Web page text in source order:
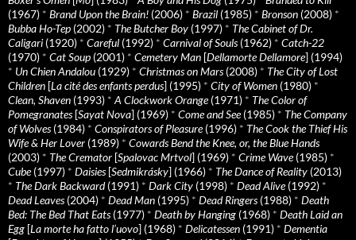
(1967) * Brand Upon the Brain! (2006) * Brazil (1985) * Bronson (2008) *
Bubba Ho-Tep (2002) * The Butcher Boy (1997) * The Cabinet of Dr.
Caligari (1920) * Careful (1992) * Carnival of Souls(1962) * Catch-22
(1970) * Cat Soup (2001) * Cemetery Man [Dellamorte Dellamore] (1994)
* Un Chien Andalou (1929) * Christmas on Mars(2008) * The City of Lost
Children [La cité des enfants perdus] (1995) * City of Women (1980) *
Clean, Shaven (1993) * A Clockwork Orange(1971) * The Color of
Pomegranates[Sayat Nova] (1969) * Come and See(1985) * The Company
of Wolves(1984) * Conspirators of Pleasure(1996) * The Cook the Thief His
Wife & Her Lover (1989) * Cowards Bend the Knee, or, the Blue Hands
(2003) * The Cremator [Spalovac Mrtvol] (1969) * Crime Wave(1985) *
Cube(1997) * Daisies[Sedmikrásky] (1966) * The Dance of Reality (2013)
* The Dark Backward(1991) * Dark City (1998) * Dead Alive(1992) *
Dead Leaves(2004) * Dead Man (1995) * Dead Ringers(1988) * Death
Bed: The Bed That Eats(1977) * Death by Hanging (1968) * Death Laid an
Egg [La morte ha fatto l’uovo] (1968) * Delicatessen (1991) * Dementia